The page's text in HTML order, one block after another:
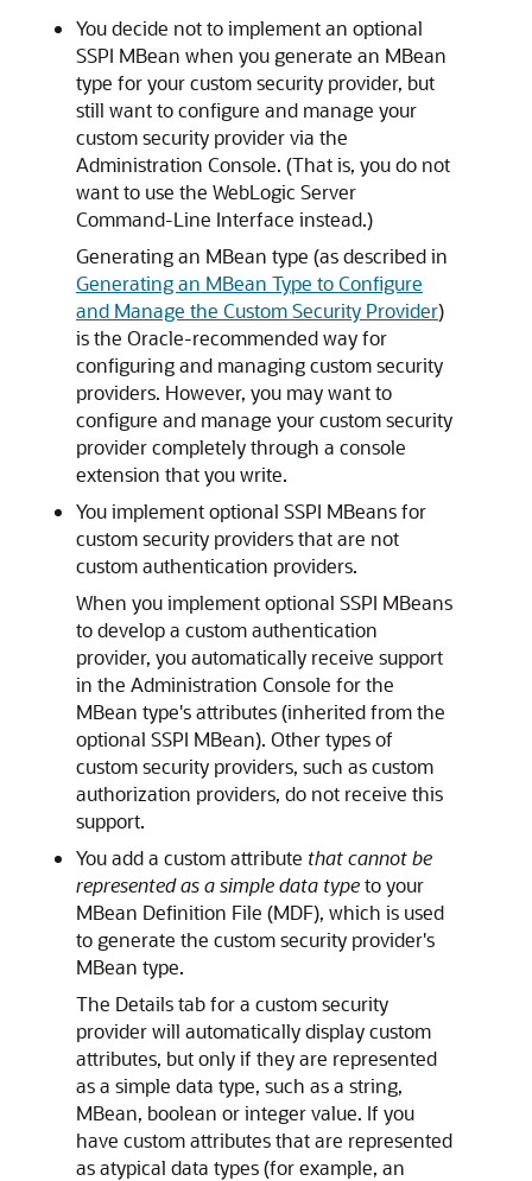
You decide not to implement an optional
SSPI MBean when you generate an MBean
type for your custom security provider, but
still want to configure and manage your
custom security provider via the
Administration Console. (That is, you do not
want to use the WebLogic Server
Command-Line Interface instead.)
Generating an MBean type (as described in
Generating an MBean Type to Configure
and Manage the Custom Security Provider)
is the Oracle-recommended way for
configuring and managing custom security
providers. However, you may want to
configure and manage your custom security
provider completely through a console
extension that you write.
You implement optional SSPI MBeans for
custom security providers that are not
custom authentication providers.
When you implement optional SSPI MBeans
to develop a custom authentication
provider, you automatically receive support
in the Administration Console for the
MBean type's attributes (inherited from the
optional SSPI MBean). Other types of
custom security providers, such as custom
authorization providers, do not receive this
support.
You add a custom attribute that cannot be
represented as a simple data typeto your
MBean Definition File (MDF), which is used
to generate the custom security provider's
MBean type.
The Details tab for a custom security
provider will automatically display custom
attributes, but only if they are represented
as a simple data type, such as a string,
MBean, boolean or integer value. If you
have custom attributes that are represented
as atypical data types (for example, an